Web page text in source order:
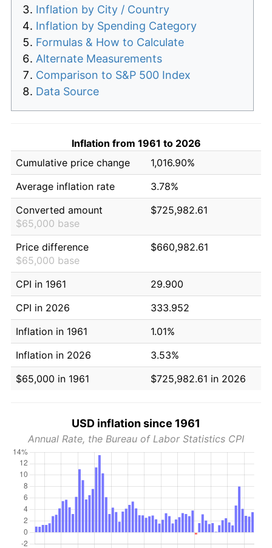
Inflation by City / Country
Inflation by Spending Category
Formulas & How to Calculate
Alternate Measurements
Comparison to S&P 500 Index
Data Source
Inflation from 1961 to 2026
Cumulative price change
1,016.90%
Average inflation rate
3.78%
Converted amount
$65,000 base
$725,982.61
Price difference
$65,000 base
$660,982.61
CPI in 1961
29.900
CPI in 2026
333.952
Inflation in 1961
1.01%
Inflation in 2026
3.53%
$65,000 in 1961
$725,982.61 in 2026
USD inflation since 1961
Annual Rate, the Bureau of Labor Statistics CPI